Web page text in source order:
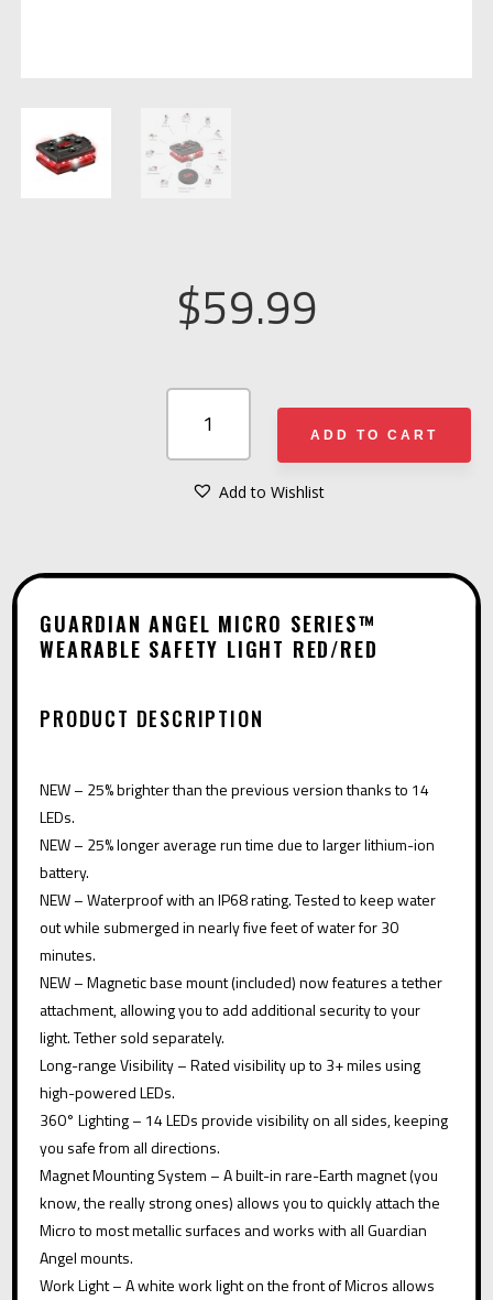
$59.99
ANGEL
MICRO
SERIES™
LIGHT
RED/RED
QUANTITY
ADD TO CART
Add to Wishlist
T
E
GUARDIAN ANGEL MICRO SERIES™
WEARABLE SAFETY LIGHT RED/RED
PRODUCT DESCRIPTION
NEW – 25% brighter than the previous version thanks to 14
LEDs.
NEW – 25% longer average run time due to larger lithium-ion
battery.
NEW – Waterproof with an IP68 rating. Tested to keep water
out while submerged in nearly five feet of water for 30
minutes.
NEW – Magnetic base mount (included) now features a tether
attachment, allowing you to add additional security to your
light. Tether sold separately.
Long-range Visibility – Rated visibility up to 3+ miles using
high-powered LEDs.
360° Lighting – 14 LEDs provide visibility on all sides, keeping
you safe from all directions.
Magnet Mounting System – A built-in rare-Earth magnet (you
know, the really strong ones) allows you to quickly attach the
Micro to most metallic surfaces and works with all Guardian
Angel mounts.
Work Light – A white work light on the front of Micros allows